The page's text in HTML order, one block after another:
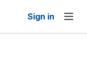
Sign in